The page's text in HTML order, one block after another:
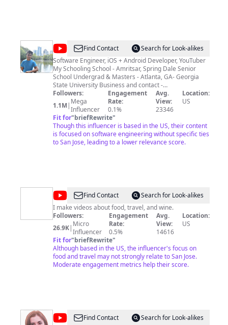
@Singh
in
USA
Find Contact
Search for Look-alikes
Software Engineer, iOS + Android Developer, YouTuber
My Schooling School - Amritsar, Spring Dale Senior
School Undergrad & Masters - Atlanta, GA- Georgia
State University Business and contact -
hello@singhinusa.com
Followers:
1.1M| Mega
Influencer
Engagement
Rate:
0.1%
Avg.
View:
23346
Location:
US
Fit for"briefRewrite"
Though this influencer is based in the US, their content
is focused on software engineering without specific ties
to San Jose, leading to a lower relevance score.
@Uncharted
Foodie
|
Carlos
Bradley
Find Contact
Search for Look-alikes
I make videos about food, travel, and wine.
Followers:
26.9K| Micro
Influencer
Engagement
Rate:
0.5%
Avg.
View:
14616
Location:
US
Fit for"briefRewrite"
Although based in the US, the influencer's focus on
food and travel may not strongly relate to San Jose.
Moderate engagement metrics help their score.
@linguamarina
Find Contact
Search for Look-alikes